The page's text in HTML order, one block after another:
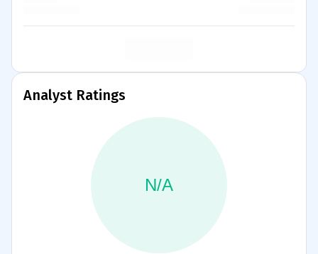
Analyst Ratings
N/A